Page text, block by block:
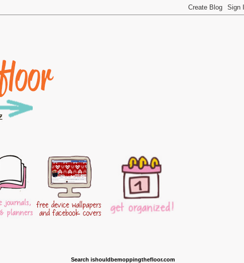
Search ishouldbemoppingthefloor.com